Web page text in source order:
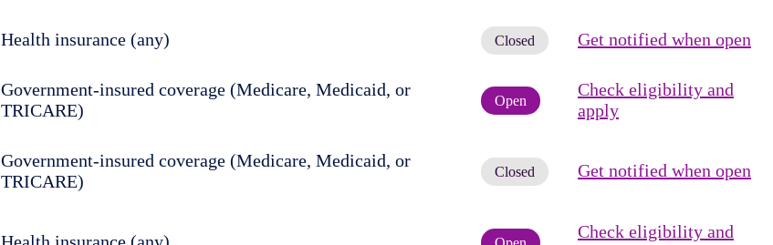
Health insurance (any) Closed Get notified when open
Government-insured coverage (Medicare, Medicaid, or
TRICARE)
Open
Check eligibility and
apply
Government-insured coverage (Medicare, Medicaid, or
TRICARE)
Closed Get notified when open
Health insurance (any)
Check eligibility and